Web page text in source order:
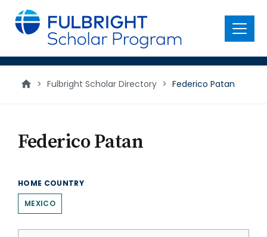
main
content
Menu
> Fulbright Scholar Directory > Federico Patan
Federico Patan
HOME COUNTRY
MEXICO